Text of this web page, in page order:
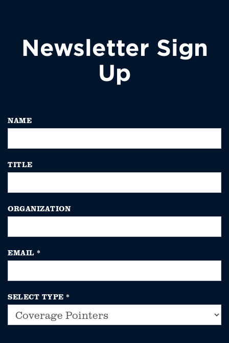
Newsletter Sign
Up
NAME
TITLE
ORGANIZATION
EMAIL *
SELECT TYPE *